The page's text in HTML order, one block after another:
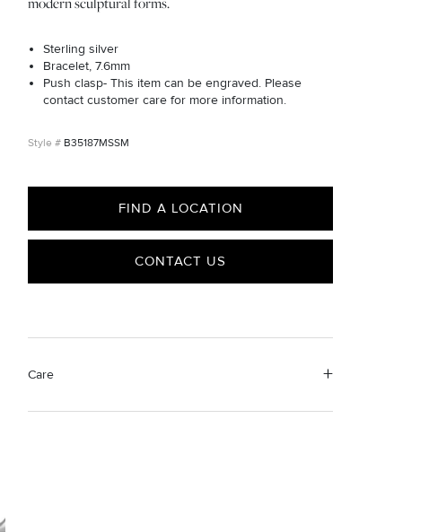
Sterling silver
Bracelet, 7.6mm
Push clasp- This item can be engraved. Please
contact customer care for more information.
B35187MSSM
FIND A LOCATION
CONTACT US
Care